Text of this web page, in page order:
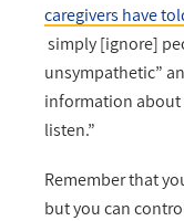
caregivers have
simply [ignore]
unsympathetic”
information
listen.”
Remember that
but you can